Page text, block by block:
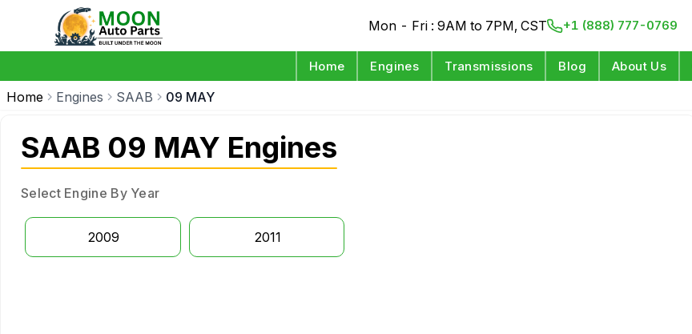
Mon - Fri : 9AM to 7PM, CST +1 (888) 777-0769
Home Engines Transmissions Blog About Us
Home Engines SAAB 09 MAY
SAAB 09 MAY Engines
Select Engine By Year
2009 2011